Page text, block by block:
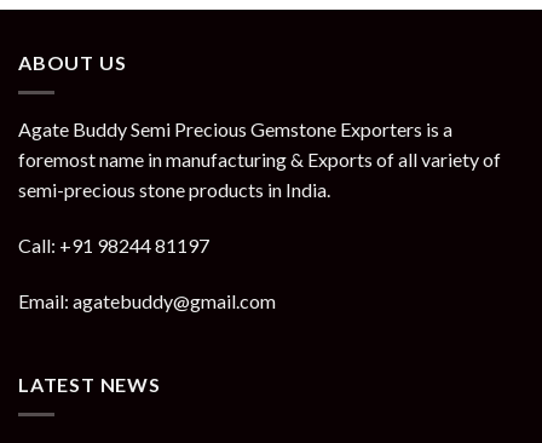
ABOUT US
Agate Buddy Semi Precious Gemstone Exporters is a
foremost name in manufacturing & Exports of all variety of
semi-precious stone products in India.
Call: +91 98244 81197
Email: agatebuddy@gmail.com
LATEST NEWS